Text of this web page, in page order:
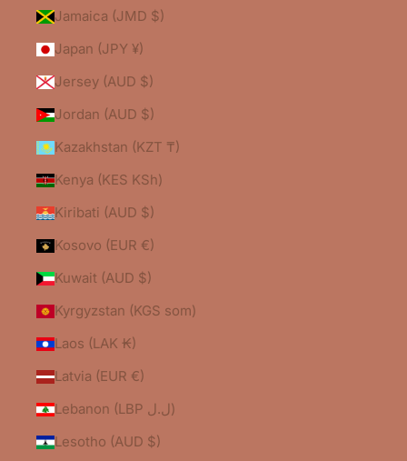
Jamaica (JMD $)
Japan (JPY ¥)
Jersey (AUD $)
Jordan (AUD $)
Kazakhstan (KZT ₸)
Kenya (KES KSh)
Kiribati (AUD $)
Kosovo (EUR €)
Kuwait (AUD $)
Kyrgyzstan (KGS som)
Laos (LAK ₭)
Latvia (EUR €)
Lebanon (LBP ل.ل)
Lesotho (AUD $)